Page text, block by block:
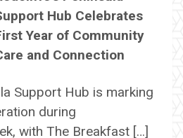
Hub Celebrates
Year of Community
and Connection
Support Hub is marking
during
with The Breakfast […]